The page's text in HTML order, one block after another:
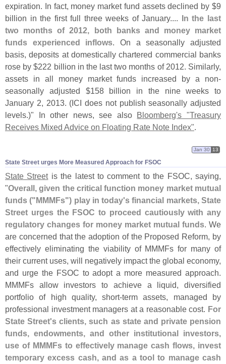
expiration. In fact, money market fund assets declined by $9
billion in the first full three weeks of January.... In the last
two months of 2012, both banks and money market
funds experienced inflows. On a seasonally adjusted
basis, deposits at domestically chartered commercial banks
rose by $222 billion in the last two months of 2012. Similarly,
assets in all money market funds increased by a non-
seasonally adjusted $158 billion in the nine weeks to
January 2, 2013. (ICI does not publish seasonally adjusted
levels.)" In other news, see also Bloomberg's "Treasury
Receives Mixed Advice on Floating Rate Note Index".
State Street urges More Measured Approach for FSOC
Jan 30 13
State Streetis the latest to comment to the FSOC, saying,
"Overall, given the critical function money market mutual
funds ("MMMFs") play in today's financial markets, State
Street urges the FSOC to proceed cautiously with any
regulatory changes for money market mutual funds. We
are concerned that the adoption of the Proposed Reform, by
effectively eliminating the viability of MMMFs for many of
their current uses, will negatively impact the global economy,
and urge the FSOC to adopt a more measured approach.
MMMFs allow investors to achieve a liquid, diversified
portfolio of high quality, short-term assets, managed by
professional investment managers at a reasonable cost. For
State Street's clients, such as state and private pension
funds, endowments, and other institutional investors,
use of MMMFs to effectively manage cash flows, invest
temporary excess cash, and as a tool to manage cash